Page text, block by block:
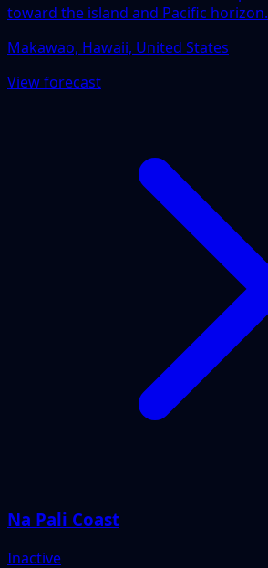
toward the island and Pacific horizon.
Makawao, Hawaii, United States
View forecast
Na Pali Coast
Inactive